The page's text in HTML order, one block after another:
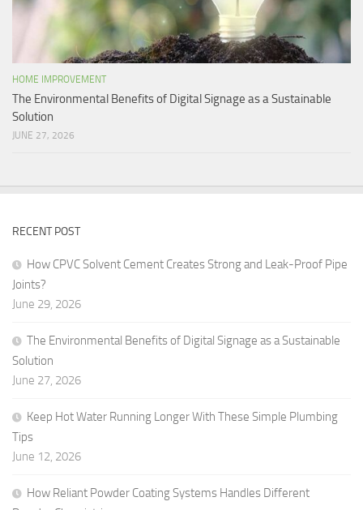
HOME IMPROVEMENT
The Environmental Benefits of Digital Signage as a Sustainable
Solution
JUNE 27, 2026
RECENT POST
How CPVC Solvent Cement Creates Strong and Leak-Proof Pipe
Joints?
June 29, 2026
The Environmental Benefits of Digital Signage as a Sustainable
Solution
June 27, 2026
Keep Hot Water Running Longer With These Simple Plumbing
Tips
June 12, 2026
How Reliant Powder Coating Systems Handles Different